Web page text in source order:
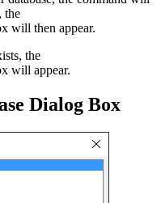
the
will then appear.
the
will appear.
Dialog Box